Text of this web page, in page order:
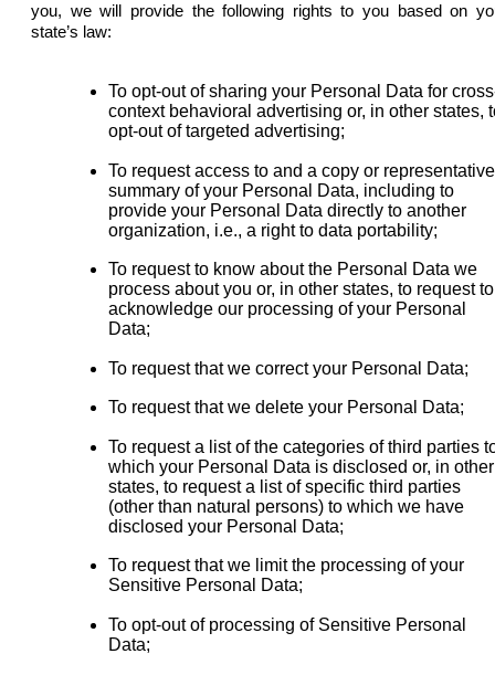
you, we will provide the following rights to you based on
state’s law:
To opt-out of sharing your Personal Data for
context behavioral advertising or, in other states,
opt-out of targeted advertising;
To request access to and a copy or representative
summary of your Personal Data, including to
provide your Personal Data directly to another
organization, i.e., a right to data portability;
To request to know about the Personal Data we
process about you or, in other states, to request to
acknowledge our processing of your Personal
Data;
To request that we correct your Personal Data;
To request that we delete your Personal Data;
To request a list of the categories of third parties
which your Personal Data is disclosed or, in other
states, to request a list of specific third parties
(other than natural persons) to which we have
disclosed your Personal Data;
To request that we limit the processing of your
Sensitive Personal Data;
To opt-out of processing of Sensitive Personal
Data;